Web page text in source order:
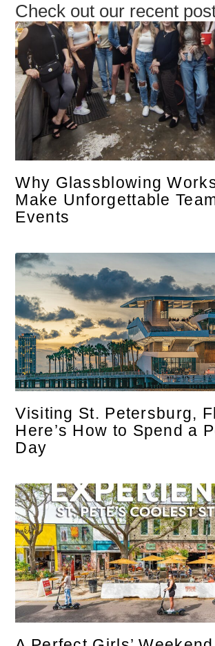
Check out our recent
Why Glassblowing
Make Unforgettable
Events
Visiting St. Petersburg,
Here’s How to Spend a
Day